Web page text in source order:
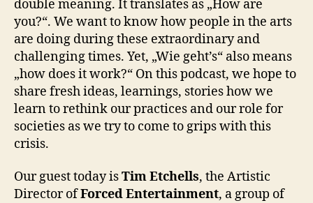
double meaning. It translates as „How are
you?“. We want to know how people in the arts
are doing during these extraordinary and
challenging times. Yet, „Wie geht’s“ also means
„how does it work?“ On this podcast, we hope to
share fresh ideas, learnings, stories how we
learn to rethink our practices and our role for
societies as we try to come to grips with this
crisis.
Our guest today isTim Etchells, the Artistic
Director ofForced Entertainment, a group of